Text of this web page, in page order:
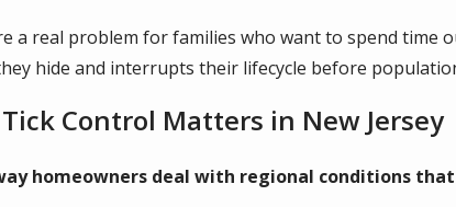
a real problem for families who want to spend
hide and interrupts their lifecycle before
Control Matters in New Jersey
homeowners deal with regional conditions